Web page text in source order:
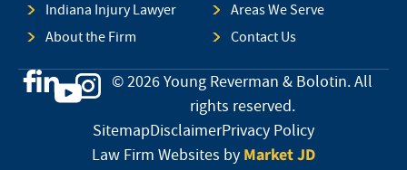
Indiana Injury Lawyer
Areas We Serve
About the Firm
Contact Us
© 2026 Young Reverman & Bolotin. All
rights reserved.
SitemapDisclaimerPrivacy Policy
Law Firm Websites by Market JD